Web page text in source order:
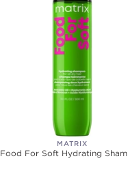
MATRIX
Food For Soft Hydrating